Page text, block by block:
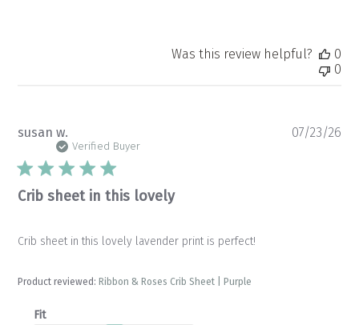
Was this review helpful?
0
0
susan w.
Verified Buyer
Crib sheet in this lovely
Crib sheet in this lovely lavender print is perfect!
Product reviewed:Ribbon & Roses Crib Sheet | Purple
Fit
07/23/26